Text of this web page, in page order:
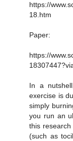
https://
18.htm
Paper:
https://
In a
exercise is
simply
you run an
this
(such as